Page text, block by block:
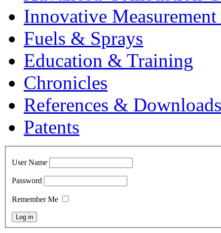
Innovative Measurement
Fuels & Sprays
Education & Training
Chronicles
References & Downloads
Patents
User Name
Password
Remember Me